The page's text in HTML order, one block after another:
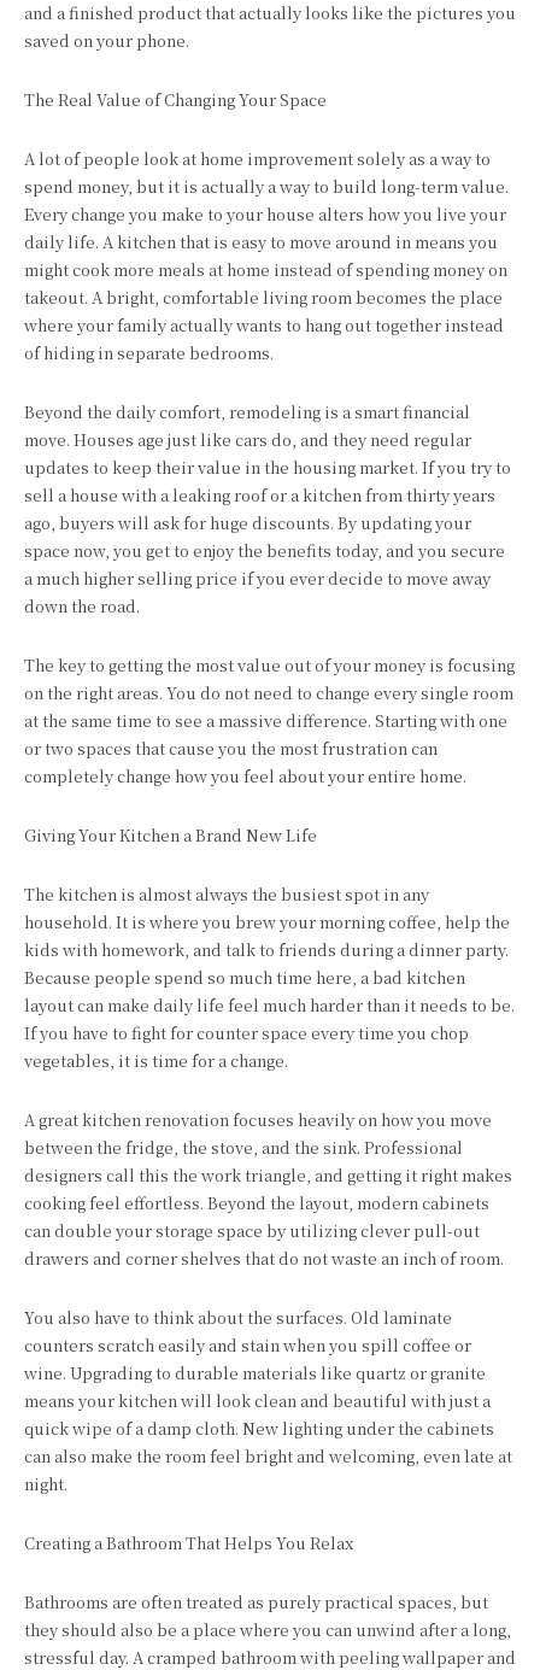
and a finished product that actually looks like the pictures you
saved on your phone.
The Real Value of Changing Your Space
A lot of people look at home improvement solely as a way to
spend money, but it is actually a way to build long-term value.
Every change you make to your house alters how you live your
daily life. A kitchen that is easy to move around in means you
might cook more meals at home instead of spending money on
takeout. A bright, comfortable living room becomes the place
where your family actually wants to hang out together instead
of hiding in separate bedrooms.
Beyond the daily comfort, remodeling is a smart financial
move. Houses age just like cars do, and they need regular
updates to keep their value in the housing market. If you try to
sell a house with a leaking roof or a kitchen from thirty years
ago, buyers will ask for huge discounts. By updating your
space now, you get to enjoy the benefits today, and you secure
a much higher selling price if you ever decide to move away
down the road.
The key to getting the most value out of your money is focusing
on the right areas. You do not need to change every single room
at the same time to see a massive difference. Starting with one
or two spaces that cause you the most frustration can
completely change how you feel about your entire home.
Giving Your Kitchen a Brand New Life
The kitchen is almost always the busiest spot in any
household. It is where you brew your morning coffee, help the
kids with homework, and talk to friends during a dinner party.
Because people spend so much time here, a bad kitchen
layout can make daily life feel much harder than it needs to be.
If you have to fight for counter space every time you chop
vegetables, it is time for a change.
A great kitchen renovation focuses heavily on how you move
between the fridge, the stove, and the sink. Professional
designers call this the work triangle, and getting it right makes
cooking feel effortless. Beyond the layout, modern cabinets
can double your storage space by utilizing clever pull-out
drawers and corner shelves that do not waste an inch of room.
You also have to think about the surfaces. Old laminate
counters scratch easily and stain when you spill coffee or
wine. Upgrading to durable materials like quartz or granite
means your kitchen will look clean and beautiful with just a
quick wipe of a damp cloth. New lighting under the cabinets
can also make the room feel bright and welcoming, even late at
night.
Creating a Bathroom That Helps You Relax
Bathrooms are often treated as purely practical spaces, but
they should also be a place where you can unwind after a long,
stressful day. A cramped bathroom with peeling wallpaper and